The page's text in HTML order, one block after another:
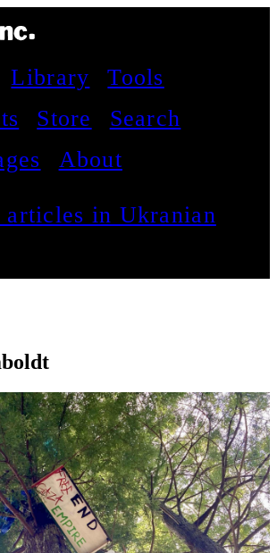
Library
Tools
Store
Search
About
articles in Ukranian